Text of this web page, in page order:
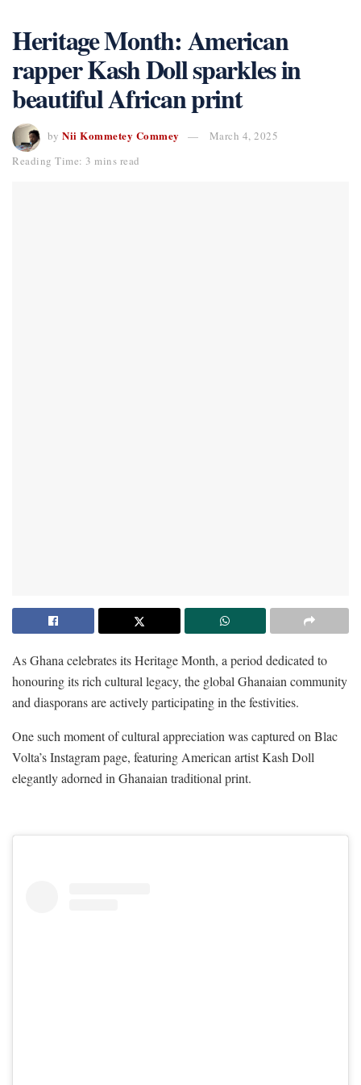
Heritage Month: American
rapper Kash Doll sparkles in
beautiful African print
by Nii Kommetey Commey
March 4, 2025
Reading Time: 3 mins read
As Ghana celebrates its Heritage Month, a period dedicated to
honouring its rich cultural legacy, the global Ghanaian community
and diasporans are actively participating in the festivities.
One such moment of cultural appreciation was captured on Blac
Volta’s Instagram page, featuring American artist Kash Doll
elegantly adorned in Ghanaian traditional print.